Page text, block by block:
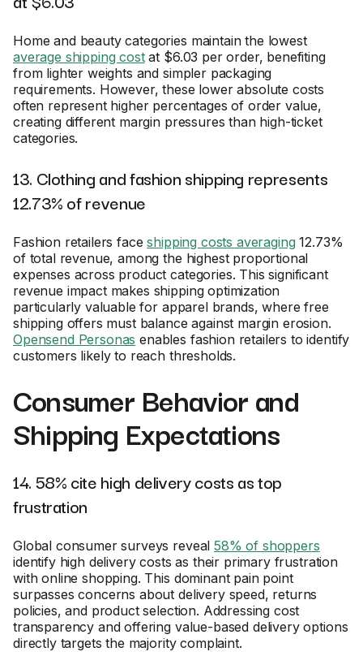
Home and beauty categories maintain the lowest
average shipping costat $6.03 per order, benefiting
from lighter weights and simpler packaging
requirements. However, these lower absolute costs
often represent higher percentages of order value,
creating different margin pressures than high-ticket
categories.
13. Clothing and fashion shipping represents
12.73% of revenue
Fashion retailers faceshipping costs averaging12.73%
of total revenue, among the highest proportional
expenses across product categories. This significant
revenue impact makes shipping optimization
particularly valuable for apparel brands, where free
shipping offers must balance against margin erosion.
Opensend Personas enables fashion retailers to identify
customers likely to reach thresholds.
Consumer Behavior and
Shipping Expectations
14. 58% cite high delivery costs as top
frustration
Global consumer surveys reveal58% of shoppers
identify high delivery costs as their primary frustration
with online shopping. This dominant pain point
surpasses concerns about delivery speed, returns
policies, and product selection. Addressing cost
transparency and offering value-based delivery options
directly targets the majority complaint.